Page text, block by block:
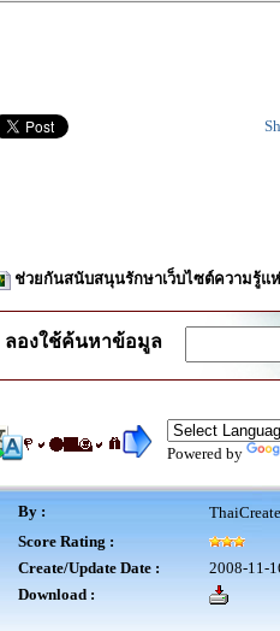
ช่วยกันสนับสนุนรักษาเว็บไซต์ความรู้แ
ลองใช้ค้นหาข้อมูล
Powered by
By :
Score Rating :
Create/Update Date :
2008-11-
Download :